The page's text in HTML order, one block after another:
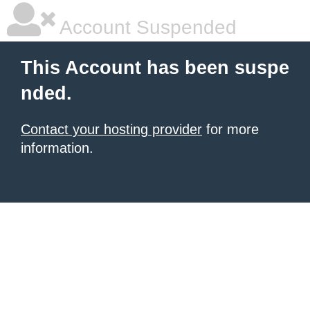
Account Suspended
This Account has been suspe
nded.
Contact your hosting provider for more
information.